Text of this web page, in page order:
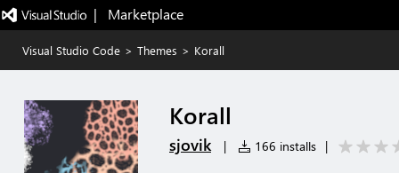
|   Marketplace
Visual Studio Code > Themes > Korall
Korall
sjovik | 166 installs |